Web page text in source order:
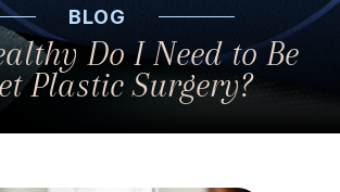
BLOG
Do I Need to Be
Plastic Surgery?